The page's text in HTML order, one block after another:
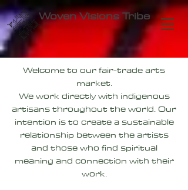
Woven Visions Tribe
Welcome to our fair-trade arts
market.
We work directly with indigenous
artisans throughout the world. Our
intention is to create a sustainable
relationship between the artists
and those who find spiritual
meaning and connection with their
work.